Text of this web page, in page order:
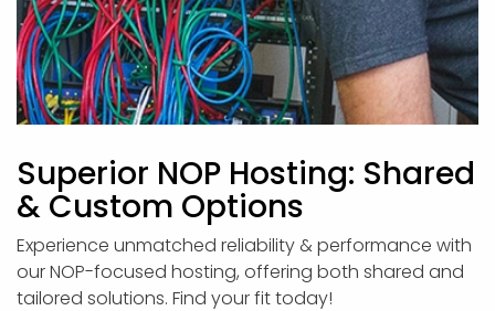
Superior NOP Hosting: Shared
& Custom Options
Experience unmatched reliability & performance with
our NOP-focused hosting, offering both shared and
tailored solutions. Find your fit today!